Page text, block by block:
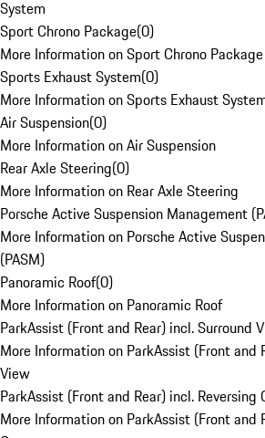
System
Sport Chrono Package(0)
More Information on Sport Chrono Package
Sports Exhaust System(0)
More Information on Sports Exhaust
Air Suspension(0)
More Information on Air Suspension
Rear Axle Steering(0)
More Information on Rear Axle Steering
Porsche Active Suspension Management
More Information on Porsche Active
(PASM)
Panoramic Roof(0)
More Information on Panoramic Roof
ParkAssist (Front and Rear) incl. Surround
More Information on ParkAssist (Front and
View
ParkAssist (Front and Rear) incl. Reversing
More Information on ParkAssist (Front and